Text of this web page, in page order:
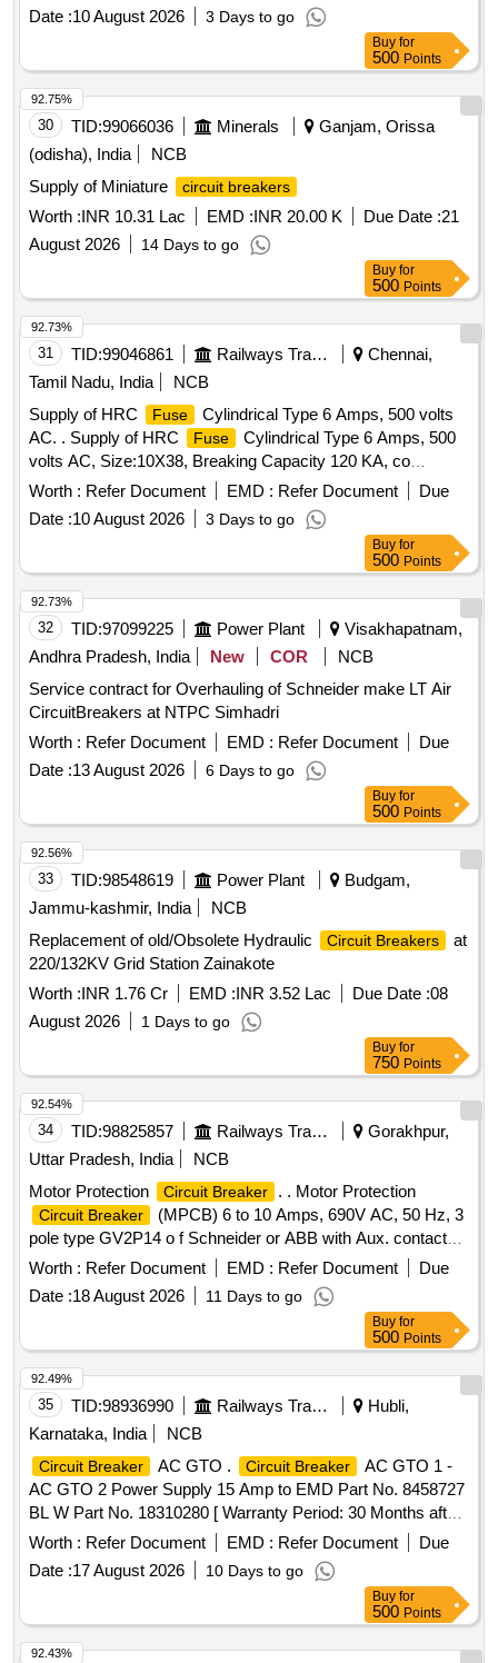
Date :10 August 2026 3 Days to go
Buy for
500 Points
30 TID:99066036 Minerals
Ganjam, Orissa
(odisha), India
NCB
Supply of Miniature
circuit breakers
Worth :INR 10.31 Lac EMD :INR 20.00 K Due Date :21
August 2026
14 Days to go
92.75%
Buy for
500 Points
31 TID:99046861 Railways Transport Services
Chennai,
Tamil Nadu, India
NCB
Supply of HRC
Fuse
Cylindrical Type 6 Amps, 500 volts
AC. . Supply of HRC
Fuse
Cylindrical Type 6 Amps, 500
volts AC, Size:10X38, Breaking Capacity 120 KA, co
nfirming to IS:IEC 60269 & RCF EDTS-355, suitable for
Switch Board Cabinet of Non-AC LHB Coaches. Make:
Eaton-B ussmann (Part No.C10G6) or equivalent make:
SIBA/EFEN/FERRAZ/ETI/SIEMENS/SCHNIEDER/GE/L&T.
[ Warranty P eriod: 30 Months after the date of delivery ]
[Quantity Tolerance (+/-): 5 %age , Item Category : Normal ,
Total PO value variation Permitted: Max 8 la cs ] ]
Worth : Refer Document EMD : Refer Document
Due
Date :10 August 2026 3 Days to go
92.73%
Buy for
500 Points
32 TID:97099225 Power Plant
Visakhapatnam,
Andhra Pradesh, India
New COR
NCB
Service contract for Overhauling of Schneider make LT Air
CircuitBreakers at NTPC Simhadri
Worth : Refer Document EMD : Refer Document
Due
Date :13 August 2026 6 Days to go
92.73%
Buy for
500 Points
33 TID:98548619 Power Plant
Budgam,
Jammu-kashmir, India
NCB
Replacement of old/Obsolete Hydraulic
Circuit Breakers
at
220/132KV Grid Station Zainakote
Worth :INR 1.76 Cr EMD :INR 3.52 Lac Due Date :08
August 2026
1 Days to go
92.56%
Buy for
750 Points
34 TID:98825857 Railways Transport Services
Gorakhpur,
Uttar Pradesh, India
NCB
Motor Protection
Circuit Breaker . . Motor Protection
Circuit Breaker
(MPCB) 6 to 10 Amps, 690V AC, 50 Hz, 3
pole type GV2P14 o f Schneider or ABB with Aux. contact
block 2 NO (Normally open) as per CLW
Specn.No.CLW/ES/3/0096 Alt. L or latest, STR No.
CLW/2021/ELDO/E/STR/0104 Rev.0 or latest. [ Warranty
Worth : Refer Document EMD : Refer Document
Due
Date :18 August 2026 11 Days to go
92.54%
Buy for
500 Points
35 TID:98936990 Railways Transport Services
Hubli,
Karnataka, India
NCB
Circuit Breaker AC GTO . Circuit Breaker
AC GTO 1 -
AC GTO 2 Power Supply 15 Amp to EMD Part No. 8458727
BL W Part No. 18310280 [ Warranty Period: 30 Months after
the date of delivery ] ]
Worth : Refer Document EMD : Refer Document
Due
Date :17 August 2026 10 Days to go
92.49%
Buy for
500 Points
92.43%